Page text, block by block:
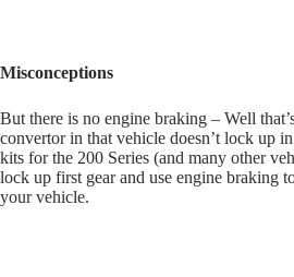
Misconceptions
But there is no engine braking – Well
convertor in that vehicle doesn’t lock up
kits for the 200 Series (and many other
lock up first gear and use engine braking
your vehicle.